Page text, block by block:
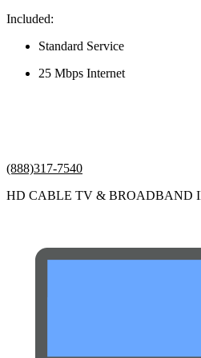
Included:
Standard Service
25 Mbps Internet
(888)317-7540
HD CABLE TV & BROADBAND